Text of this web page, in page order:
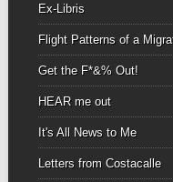
Ex-Libris
Flight Patterns of a
Get the F*&% Out!
HEAR me out
It's All News to Me
Letters from Costacalle